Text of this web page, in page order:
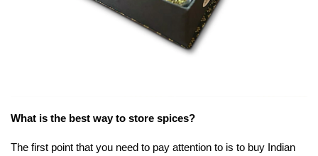
What is the best way to store spices?
The first point that you need to pay attention to is to buy Indian